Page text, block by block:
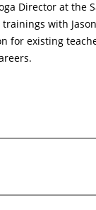
Director at the
with
for existing